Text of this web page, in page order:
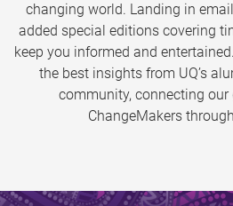
changing world. Landing in
added special editions covering
keep you informed and entertained.
the best insights from UQ’s
community, connecting
ChangeMakers